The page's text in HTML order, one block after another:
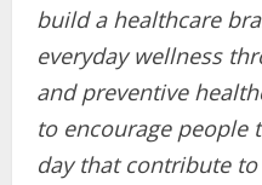
build a healthcare
everyday wellness
and preventive
to encourage people
day that contribute